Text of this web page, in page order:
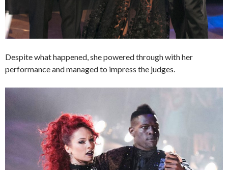
Despite what happened, she powered through with her
performance and managed to impress the judges.